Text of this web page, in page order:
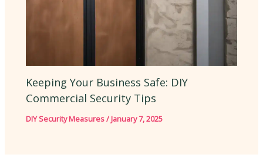
Keeping Your Business Safe: DIY
Commercial Security Tips
DIY Security Measures/January 7, 2025